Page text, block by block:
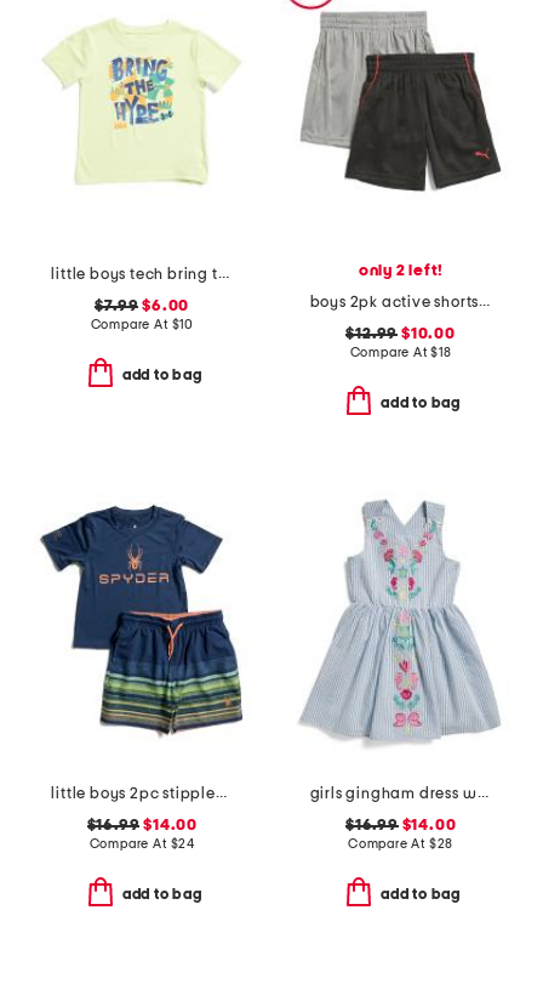
little boys tech bring the hype short sleeve tee
$7.99 $6.00
Compare At $10
add to bag
only 2 left!
boys 2pk active shorts set
$12.99 $10.00
Compare At$18
add to bag
little boys 2pc stippled stripe short sleeve rash guard and shorts set
$16.99 $14.00
Compare At $24
add to bag
girls gingham dress with seashell hair clips
$16.99$14.00
Compare At $28
add to bag